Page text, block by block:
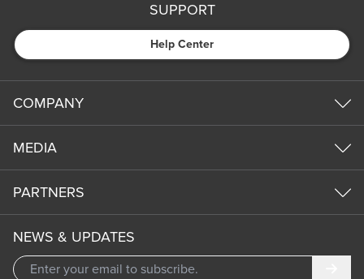
SUPPORT
Help Center
COMPANY
MEDIA
PARTNERS
NEWS & UPDATES